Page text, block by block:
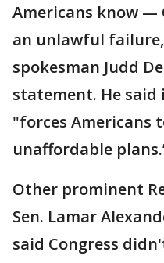
Americans know —
an unlawful
spokesman Judd
statement. He
"forces Americans
unaffordable
Other prominent
Sen. Lamar
said Congress